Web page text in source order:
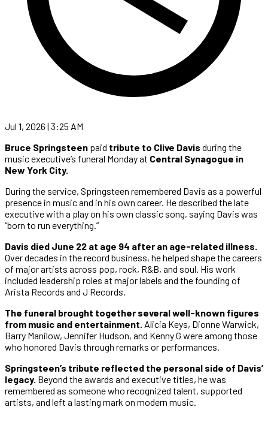
Jul 1, 2026 | 3:25 AM
Bruce Springsteen paid tribute to Clive Davis during the
music executive’s funeral Monday at Central Synagogue in
New York City.
During the service, Springsteen remembered Davis as a powerful
presence in music and in his own career. He described the late
executive with a play on his own classic song, saying Davis was
“born to run everything.”
Davis died June 22 at age 94 after an age-related illness.
Over decades in the record business, he helped shape the careers
of major artists across pop, rock, R&B, and soul. His work
included leadership roles at major labels and the founding of
Arista Records and J Records.
The funeral brought together several well-known figures
from music and entertainment. Alicia Keys, Dionne Warwick,
Barry Manilow, Jennifer Hudson, and Kenny G were among those
who honored Davis through remarks or performances.
Springsteen’s tribute reflected the personal side of Davis’
legacy. Beyond the awards and executive titles, he was
remembered as someone who recognized talent, supported
artists, and left a lasting mark on modern music.